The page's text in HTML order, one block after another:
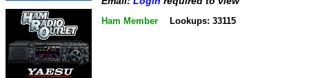
Ham Member Lookups: 33115